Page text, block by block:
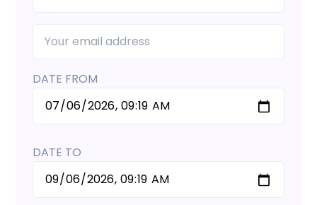
DATE FROM
DATE TO